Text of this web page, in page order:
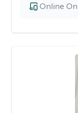
Online